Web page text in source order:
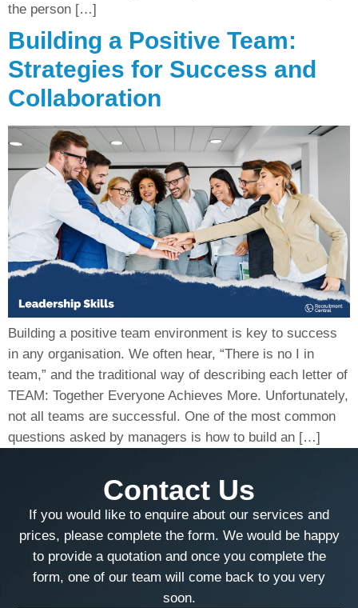
the person […]
Building a Positive Team:
Strategies for Success and
Collaboration
Building a positive team environment is key to success
in any organisation. We often hear, “There is no I in
team,” and the traditional way of describing each letter of
TEAM: Together Everyone Achieves More. Unfortunately,
not all teams are successful. One of the most common
questions asked by managers is how to build an […]
Contact Us
If you would like to enquire about our services and
prices, please complete the form. We would be happy
to provide a quotation and once you complete the
form, one of our team will come back to you very
soon.